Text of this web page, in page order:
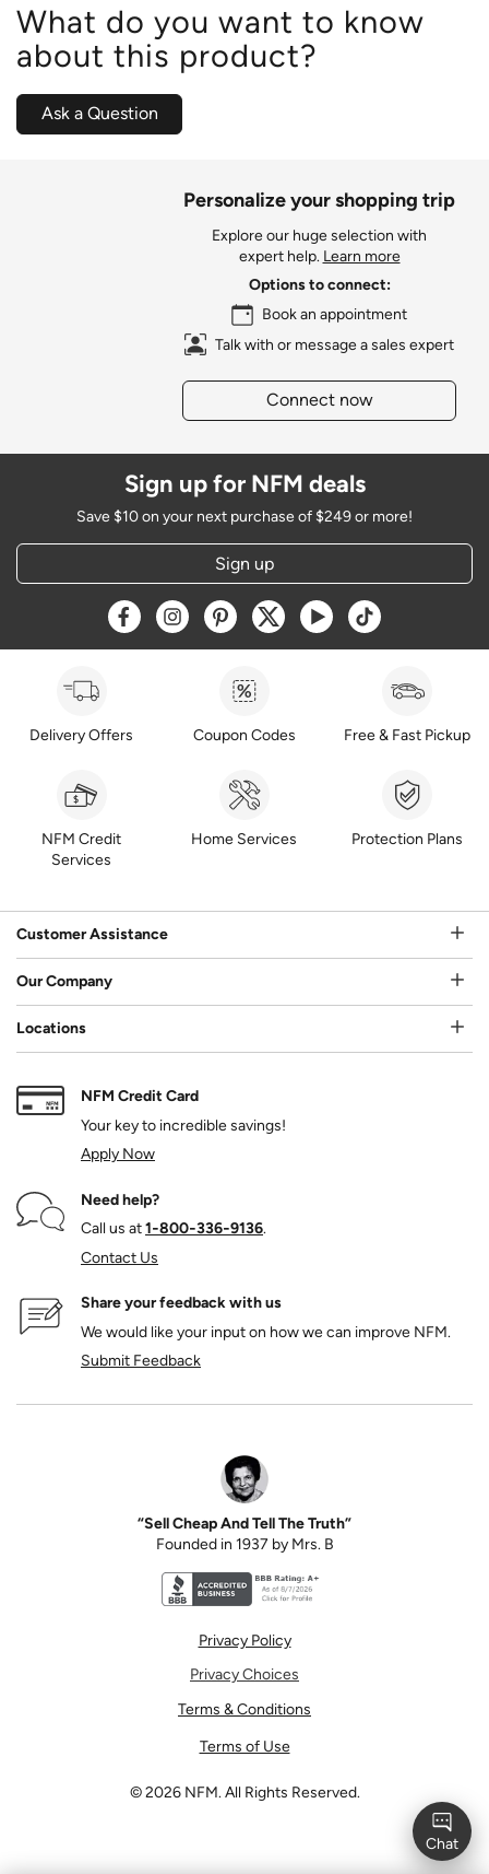
What do you want to know
about this product?
Ask a Question
Personalize your shopping trip
Explore our huge selection with
expert help. Learn more
Options to connect:
Book an appointment
Talk with or message a sales expert
Connect now
Sign up for NFM deals
Save $10 on your next purchase of $249 or more!
Sign up
Opens a new window
Opens a new window
Opens a new window
Opens a new window
Opens a new window
Opens a new
Delivery Offers Coupon Codes Free & Fast Pickup
NFM Credit
Services
Home Services Protection Plans
Customer Assistance
Our Company
Locations
NFM Credit Card
Your key to incredible savings!
Apply Now
Need help?
Call us at1‑800‑336‑9136.
Contact Us
Share your feedback with us
We would like your input on how we can improve NFM.
Submit Feedback
“Sell Cheap And Tell The Truth”
Founded in 1937 by Mrs. B
Privacy Policy
Privacy Choices
Terms & Conditions
Terms of Use
©2026 NFM. All Rights Reserved.